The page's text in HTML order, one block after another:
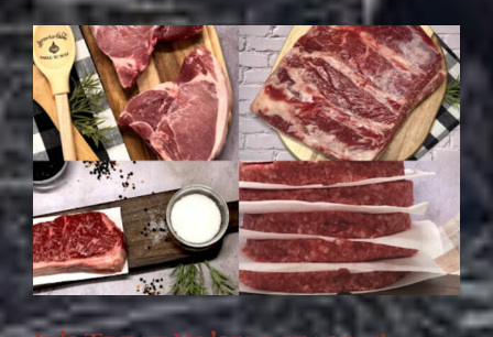
Rancher’s
Choice
Variety
Box